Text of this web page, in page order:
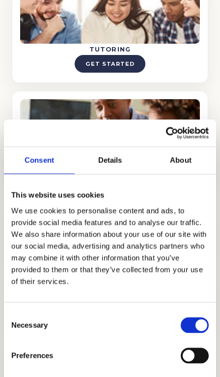
Consent Details About
This website uses cookies
We use cookies to personalise content and ads, to
provide social media features and to analyse our traffic.
We also share information about your use of our site with
our social media, advertising and analytics partners who
may combine it with other information that you’ve
provided to them or that they’ve collected from your use
of their services.
Selection
Necessary
Preferences
TUTORING
GET STARTED
TEST PREP
DISCOVER WHAT MAKES YOU UNIQUE
Interview Preparation
Stand out in the admissions interview.
DIFFERENTIATE YOURSELF FROM THE REST